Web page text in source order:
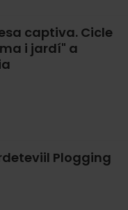
captiva. Cicle
i jardí" a
Plogging